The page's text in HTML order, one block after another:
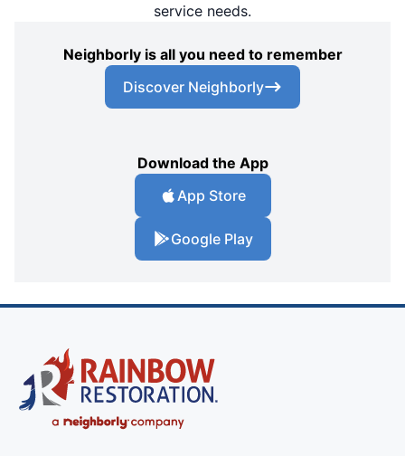
service needs.
Neighborly is all you need to remember
Discover Neighborly
Download the App
App Store
Google Play